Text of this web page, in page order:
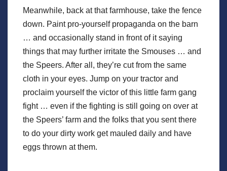
Meanwhile, back at that farmhouse, take the fence
down. Paint pro-yourself propaganda on the barn
… and occasionally stand in front of it saying
things that may further irritate the Smouses … and
the Speers. After all, they’re cut from the same
cloth in your eyes. Jump on your tractor and
proclaim yourself the victor of this little farm gang
fight … even if the fighting is still going on over at
the Speers’ farm and the folks that you sent there
to do your dirty work get mauled daily and have
eggs thrown at them.